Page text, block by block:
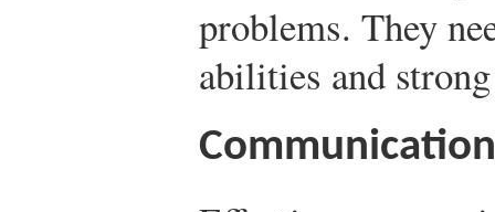
problems. They
abilities and